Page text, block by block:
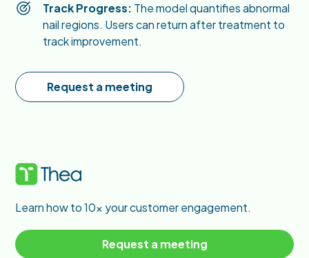
Track Progress: The model quantifies abnormal
nail regions. Users can return after treatment to
track improvement.
Request a meeting
Learn how to 10x your customer engagement.
Request a meeting